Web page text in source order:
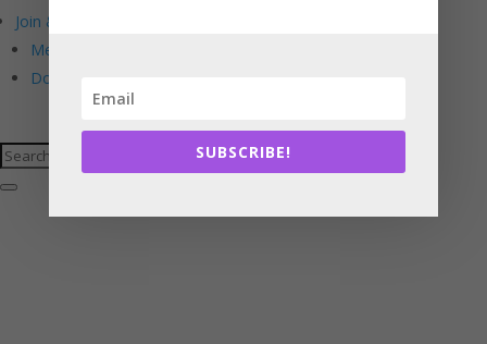
Join & Support
Membership. Stewardship. Sponsorship.
Donate
SUBSCRIBE!